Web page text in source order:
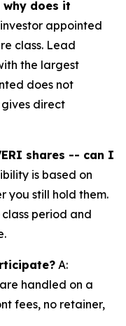
does it
appointed
class. Lead
the largest
does not
direct
shares -- can I
is based on
you still hold them.
period and
A:
handled on a
fees, no retainer,